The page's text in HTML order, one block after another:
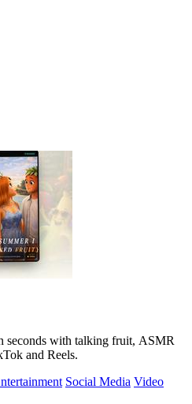
seconds with talking fruit, ASMR
and Reels.
Social Media Video